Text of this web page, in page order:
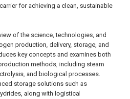
for achieving a clean, sustainable
of the science, technologies, and
production, delivery, storage, and
key concepts and examines both
methods, including steam
and biological processes.
storage solutions such as
along with logistical